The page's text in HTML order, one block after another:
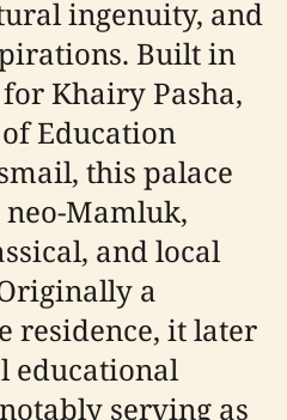
ingenuity, and
Built in
Khairy Pasha,
Education
this palace
Mamluk,
and local
a
residence, it later
educational
serving as